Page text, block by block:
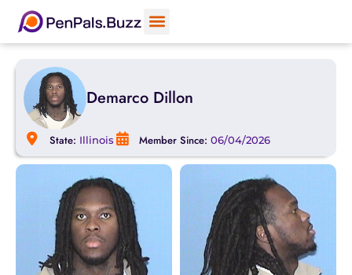
Demarco Dillon
State: Illinois Member Since: 06/04/2026